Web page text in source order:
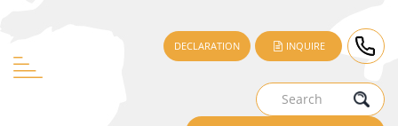
DECLARATION INQUIRE